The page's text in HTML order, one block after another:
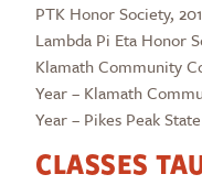
PTK Honor Society,
Lambda Pi Eta Honor
Klamath Community
Year – Klamath
Year – Pikes Peak
CLASSES